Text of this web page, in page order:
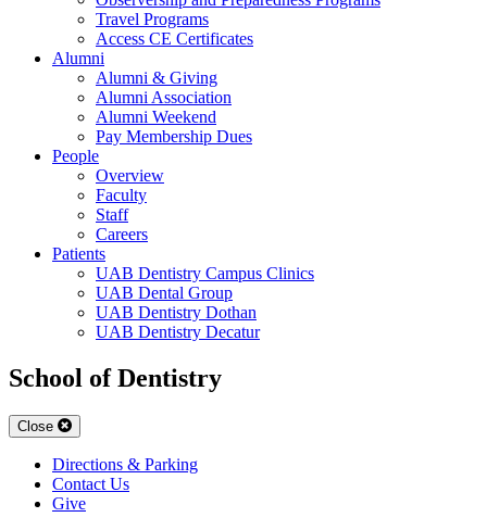
Travel Programs
Access CE Certificates
Alumni
Alumni & Giving
Alumni Association
Alumni Weekend
Pay Membership Dues
People
Overview
Faculty
Staff
Careers
Patients
UAB Dentistry Campus Clinics
UAB Dental Group
UAB Dentistry Dothan
UAB Dentistry Decatur
School of Dentistry
Close
Directions & Parking
Contact Us
Give